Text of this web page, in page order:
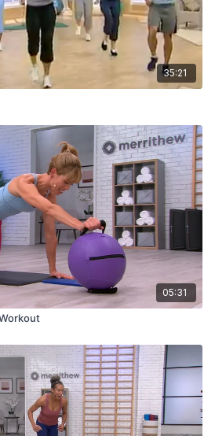
35:21
05:31